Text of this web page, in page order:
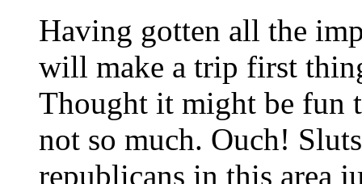
Having gotten all the
will make a trip first
Thought it might be fun
not so much. Ouch!
republicans in this area